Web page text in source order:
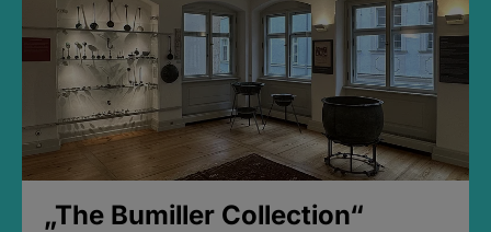
„The Bumiller Collection“